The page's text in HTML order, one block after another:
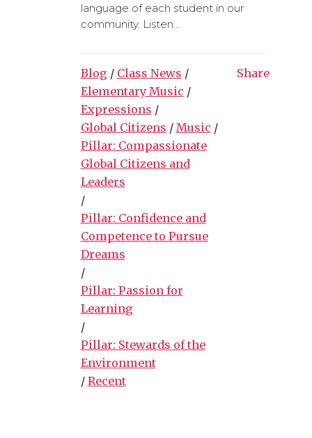
language of each student in our
community. Listen...
Blog / Class News /
Elementary Music /
Expressions /
Global Citizens / Music /
Pillar: Compassionate
Global Citizens and
Leaders
/
Pillar: Confidence and
Competence to Pursue
Dreams
/
Pillar: Passion for
Learning
/
Pillar: Stewards of the
Environment
/ Recent
Share